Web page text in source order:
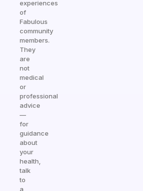
experiences
of
Fabulous
community
members.
They
are
not
medical
or
professional
advice
—
for
guidance
about
your
health,
talk
to
a